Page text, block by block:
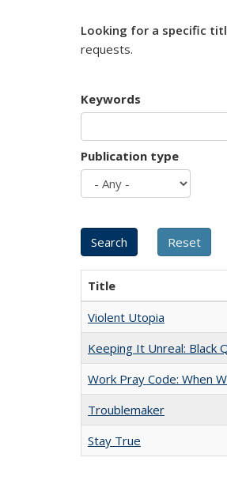
Looking for a specific
requests.
Keywords
Publication type
Title
Violent Utopia
Keeping It Unreal: Black
Work Pray Code: When
Troublemaker
Stay True